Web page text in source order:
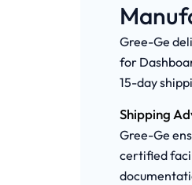
Gree-Ge
for
15-day
Shipping
Gree-Ge
certified